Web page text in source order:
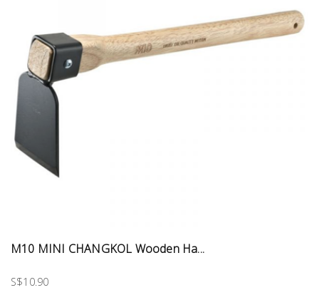
M10 MINI CHANGKOL Wooden Ha...
S$10.90